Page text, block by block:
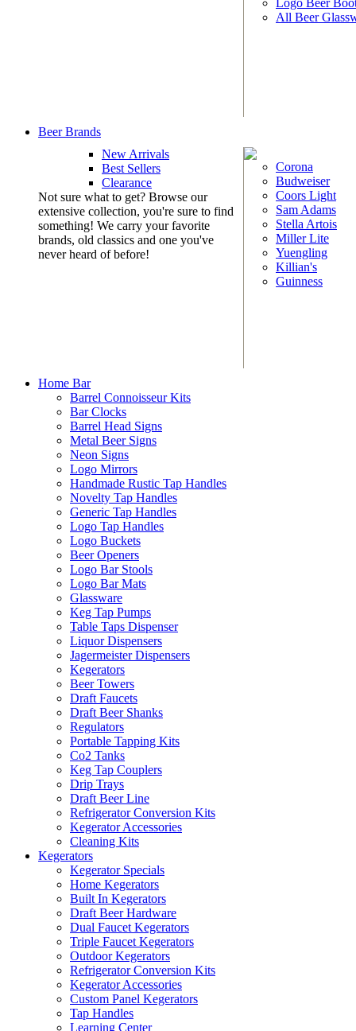
Logo Beer
All Beer
Beer Brands
New Arrivals
Best Sellers
Clearance
Not sure what to get? Browse our
extensive collection, you're sure to find
something! We carry your favorite
brands, old classics and one you've
never heard of before!
Corona
Budweiser
Coors Light
Sam Adams
Stella Artois
Miller Lite
Yuengling
Killian's
Guinness
Home Bar
Barrel Connoisseur Kits
Bar Clocks
Barrel Head Signs
Metal Beer Signs
Neon Signs
Logo Mirrors
Handmade Rustic Tap Handles
Novelty Tap Handles
Generic Tap Handles
Logo Tap Handles
Logo Buckets
Beer Openers
Logo Bar Stools
Logo Bar Mats
Glassware
Keg Tap Pumps
Table Taps Dispenser
Liquor Dispensers
Jagermeister Dispensers
Kegerators
Beer Towers
Draft Faucets
Draft Beer Shanks
Regulators
Portable Tapping Kits
Co2 Tanks
Keg Tap Couplers
Drip Trays
Draft Beer Line
Refrigerator Conversion Kits
Kegerator Accessories
Cleaning Kits
Kegerators
Kegerator Specials
Home Kegerators
Built In Kegerators
Draft Beer Hardware
Dual Faucet Kegerators
Triple Faucet Kegerators
Outdoor Kegerators
Refrigerator Conversion Kits
Kegerator Accessories
Custom Panel Kegerators
Tap Handles
Learning Center